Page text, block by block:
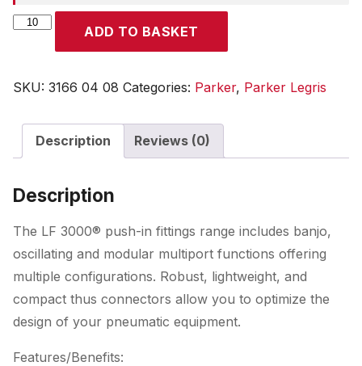
Parker
ADD TO BASKET
SKU: 3166 04 08 Categories: Parker, Parker Legris
Description Reviews (0)
Description
The LF 3000® push-in fittings range includes banjo,
oscillating and modular multiport functions offering
multiple configurations. Robust, lightweight, and
compact thus connectors allow you to optimize the
design of your pneumatic equipment.
Features/Benefits: